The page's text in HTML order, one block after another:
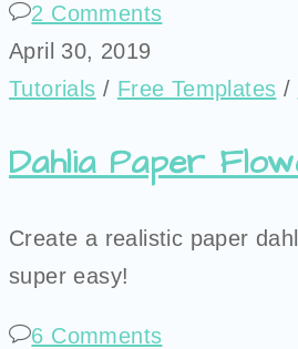
2 Comments
April 30, 2019
Tutorials / Free Templates /
Dahlia Paper
Create a realistic paper
super easy!
6 Comments